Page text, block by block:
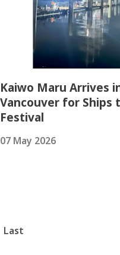
Kaiwo Maru Arrives
Vancouver for Ships
Festival
07 May 2026
Last